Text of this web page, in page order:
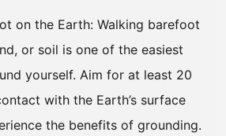
on the Earth: Walking barefoot
or soil is one of the easiest
yourself. Aim for at least 20
with the Earth’s surface
the benefits of grounding.